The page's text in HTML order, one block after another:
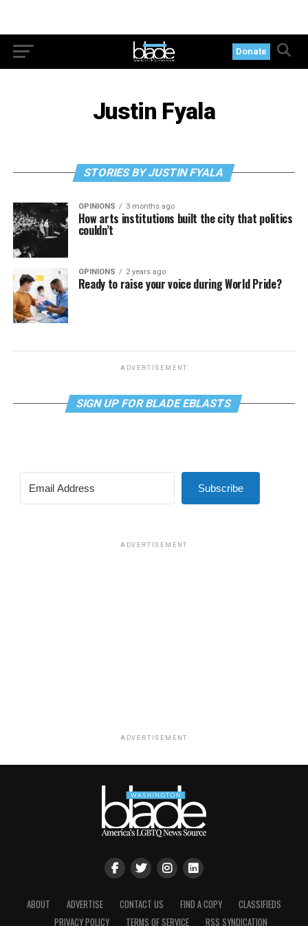
Donate
Justin Fyala
STORIES BY JUSTIN FYALA
OPINIONS 3 months ago
How arts institutions built the city that politics
couldn’t
OPINIONS 2 years ago
Ready to raise your voice during World Pride?
ADVERTISEMENT
SIGN UP FOR BLADE EBLASTS
Subscribe
ADVERTISEMENT
ADVERTISEMENT
ABOUT ADVERTISE CONTACT US FIND A COPY
CLASSIFIEDS
PRIVACY POLICY
TERMS OF SERVICE RSS SYNDICATION